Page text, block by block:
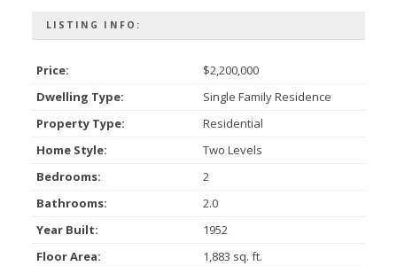
LISTING INFO:
Price:
$2,200,000
Dwelling Type:
Single Family Residence
Property Type:
Residential
Home Style:
Two Levels
Bedrooms:
2
Bathrooms:
2.0
Year Built:
1952
Floor Area:
1,883 sq. ft.